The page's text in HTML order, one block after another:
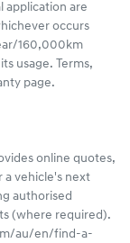
application are
occurs
160,000km
usage. Terms,
page.
online quotes,
a vehicle's next
authorised
(where required).
au/en/find-a-